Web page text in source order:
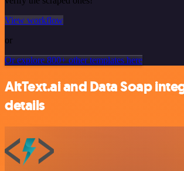
View workflow
or
Or explore 800+ other templates here
AltText.ai and Data Soap
details